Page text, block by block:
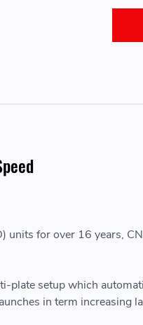
for over 16 years,
setup which
in term increasing